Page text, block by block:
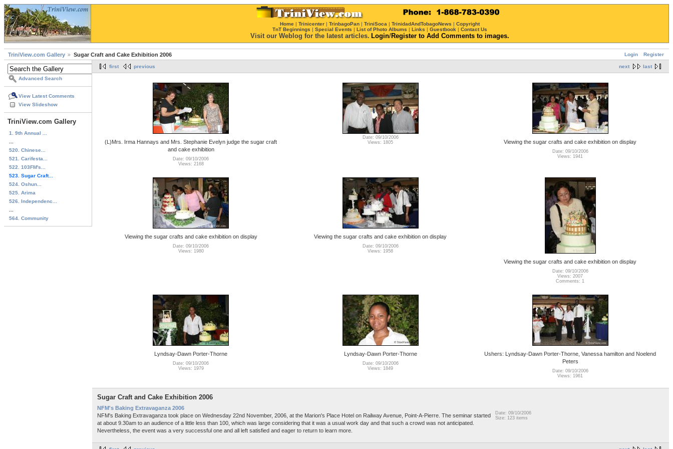
Home | Trinicenter | TrinbagoPan | TriniSoca | TrinidadAndTobagoNews | Copyright
TnT Beginnings | Special Events | List of Photo Albums | Links | Guestbook | Contact Us
Visit our Weblog for the latest articles. Login/Register to Add Comments to images.
Login Register
TriniView.com Gallery Sugar Craft and Cake Exhibition 2006
Advanced Search
View Latest Comments
View Slideshow
TriniView.com Gallery
1. 9th Annual ...
520. Chinese...
521. Carifesta...
522. 103FM's...
523. Sugar Craft...
524. Oshun...
525. Arima
526. Independenc...
564. Community
next last
first previous
(L)Mrs. Irma Hannays and Mrs. Stephanie Evelyn judge the sugar craft
and cake exhibition
Date: 09/10/2006
Views: 2168
Date: 09/10/2006
Views: 1805
Viewing the sugar crafts and cake exhibition on display
Date: 09/10/2006
Views: 1941
Viewing the sugar crafts and cake exhibition on display
Date: 09/10/2006
Views: 1980
Viewing the sugar crafts and cake exhibition on display
Date: 09/10/2006
Views: 1958
Viewing the sugar crafts and cake exhibition on display
Date: 09/10/2006
Views: 2007
Comments: 1
Lyndsay-Dawn Porter-Thorne
Date: 09/10/2006
Views: 1979
Lyndsay-Dawn Porter-Thorne
Date: 09/10/2006
Views: 1849
Ushers: Lyndsay-Dawn Porter-Thorne, Vanessa hamilton and Noelend
Peters
Date: 09/10/2006
Views: 1961
Sugar Craft and Cake Exhibition 2006
NFM's Baking Extravaganza 2006
NFM's Baking Extravaganza took place on Wednesday 22nd November, 2006, at the Marion's Place Hotel on Railway Avenue, Point-A-Pierre. The seminar started
at about 9.30am to an audience of a little less than 100, which was large considering that it was a usual work day and that such a crowd was not anticipated.
Nevertheless, the event was a very successful one and all left satisfied and eager to return to learn more.
Date: 09/10/2006
Size: 123 items